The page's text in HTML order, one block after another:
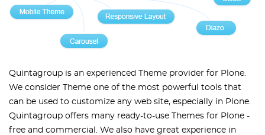
Quintagroup is an experienced Theme provider for Plone.
We consider Theme one of the most powerful tools that
can be used to customize any web site, especially in Plone.
Quintagroup offers many ready-to-use Themes for Plone -
free and commercial. We also have great experience in